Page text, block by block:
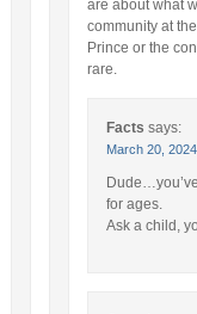
are about what
community at
Prince or the
rare.
Facts says:
March 20, 2024
for ages.
Ask a child,